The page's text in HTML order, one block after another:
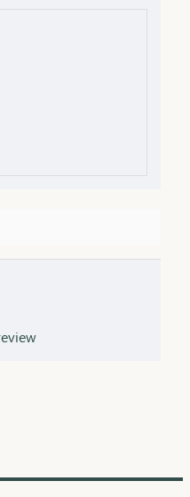
subtle sophistication.
or a cherished
piece radiates
festivals,
for young women